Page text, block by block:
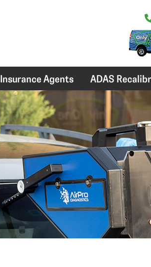
Insurance Agents ADAS